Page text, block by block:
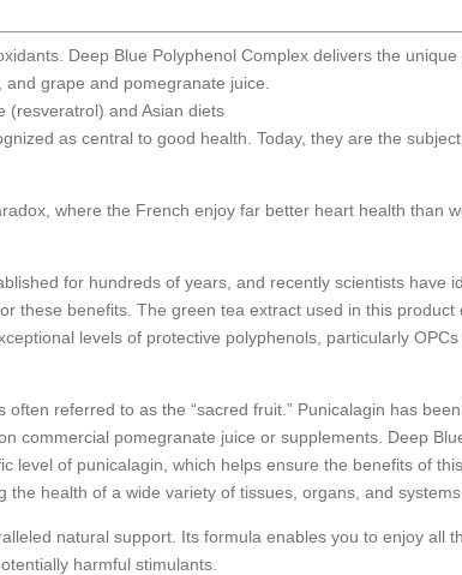
Deep Blue Polyphenol Complex delivers the
grape and pomegranate juice.
(resveratrol) and Asian diets
as central to good health. Today, they are the
where the French enjoy far better heart health than
for hundreds of years, and recently scientists have
these benefits. The green tea extract used in this
levels of protective polyphenols, particularly
referred to as the “sacred fruit.” Punicalagin has
commercial pomegranate juice or supplements. Deep
level of punicalagin, which helps ensure the benefits of
health of a wide variety of tissues, organs, and
natural support. Its formula enables you to enjoy all
harmful stimulants.